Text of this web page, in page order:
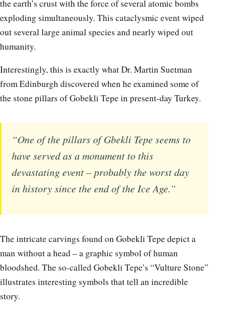
the earth’s crust with the force of several atomic bombs
exploding simultaneously. This cataclysmic event wiped
out several large animal species and nearly wiped out
humanity.
Interestingly, this is exactly what Dr. Martin Suetman
from Edinburgh discovered when he examined some of
the stone pillars of Gobekli Tepe in present-day Turkey.
“One of the pillars of Gbekli Tepe seems to
have served as a monument to this
devastating event – probably the worst day
in history since the end of the Ice Age.”
The intricate carvings found on Gobekli Tepe depict a
man without a head – a graphic symbol of human
bloodshed. The so-called Gobekli Tepe’s “Vulture Stone”
illustrates interesting symbols that tell an incredible
story.